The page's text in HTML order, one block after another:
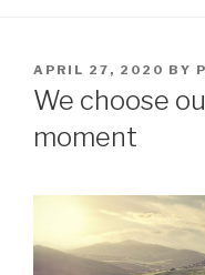
POSTED
ON
APRIL 27, 2020 BY
We choose
moment